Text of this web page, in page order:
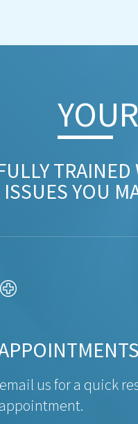
ISSUES YOU
us for a quick